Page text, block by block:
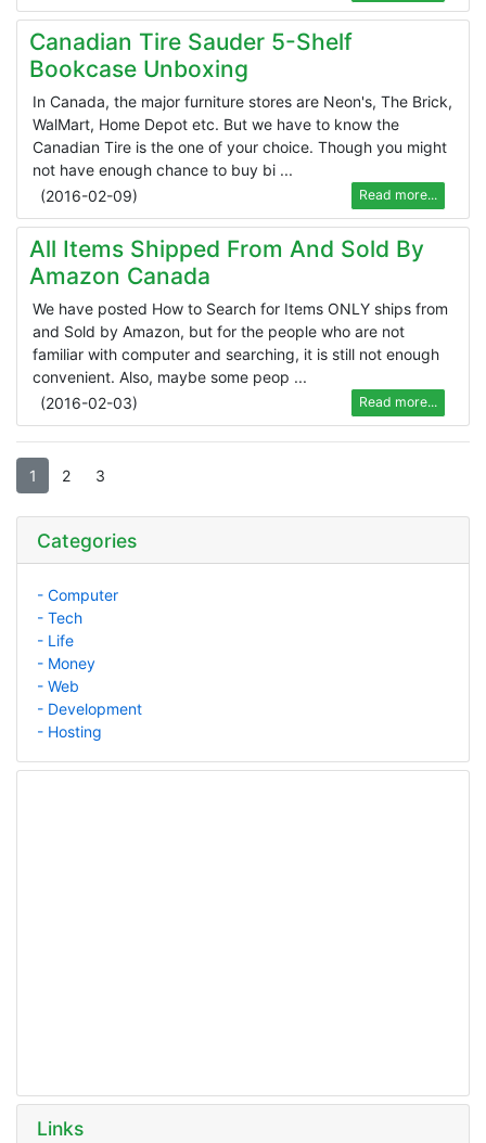
Canadian Tire Sauder 5-Shelf
Bookcase Unboxing
In Canada, the major furniture stores are Neon's, The Brick,
WalMart, Home Depot etc. But we have to know the
Canadian Tire is the one of your choice. Though you might
not have enough chance to buy bi ...
(2016-02-09) Read more...
All Items Shipped From And Sold By
Amazon Canada
We have posted How to Search for Items ONLY ships from
and Sold by Amazon, but for the people who are not
familiar with computer and searching, it is still not enough
convenient. Also, maybe some peop ...
(2016-02-03) Read more...
1 2 3
Categories
- Computer
- Tech
- Life
- Money
- Web
- Development
- Hosting
Links